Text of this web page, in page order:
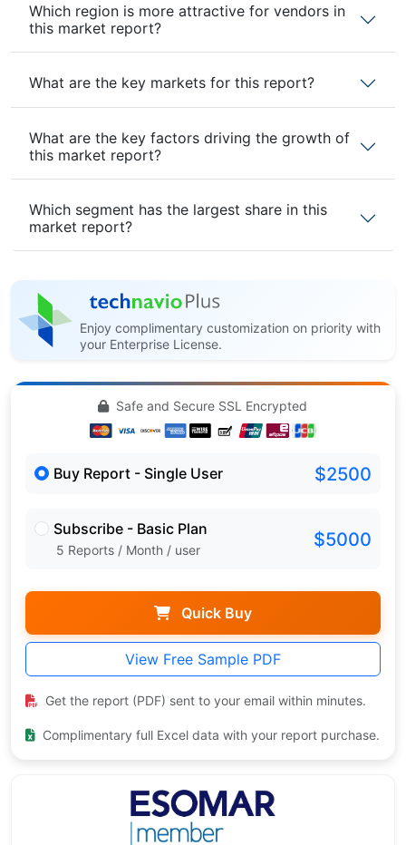
Which region is more attractive for vendors in
this market report?
What are the key markets for this report?
What are the key factors driving the growth of
this market report?
Which segment has the largest share in this
market report?
Enjoy complimentary customization on priority with
your Enterprise License.
Safe and Secure SSL Encrypted
Buy Report - Single User $2500
Subscribe - Basic Plan
5 Reports / Month / user $5000
Quick Buy
View Free Sample PDF
Get the report (PDF) sent to your email within minutes.
Complimentary full Excel data with your report purchase.